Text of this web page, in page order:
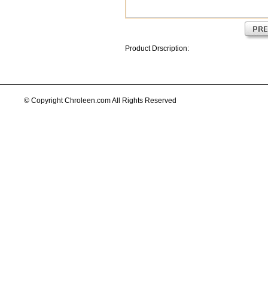
Product Drscription:
© Copyright Chroleen.com All Rights Reserved